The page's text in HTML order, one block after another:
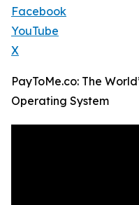
Facebook
YouTube
X
PayToMe.co: The
Operating System